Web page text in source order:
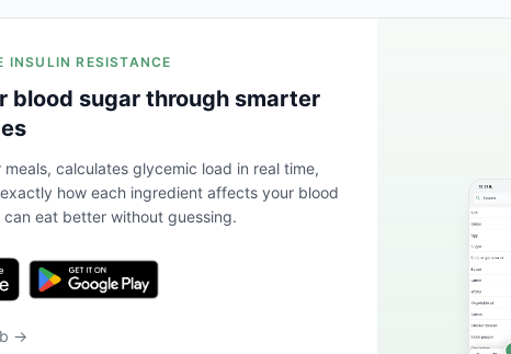
INSULIN RESISTANCE
blood sugar through smarter
meals, calculates glycemic load in real time,
how each ingredient affects your blood
eat better without guessing.
→